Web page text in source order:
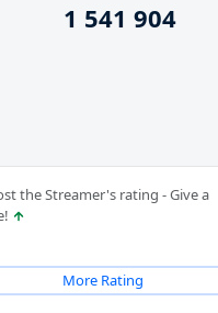
1 541 904
the Streamer's rating - Give a
More Rating